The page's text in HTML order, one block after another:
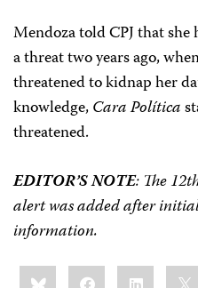
Mendoza told CPJ that she
a threat two years ago,
threatened to kidnap her
knowledge,Cara Política
threatened.
EDITOR’S NOTE: The
alert was added after
information.
Share
this:BlueskyFacebookLinkedIn